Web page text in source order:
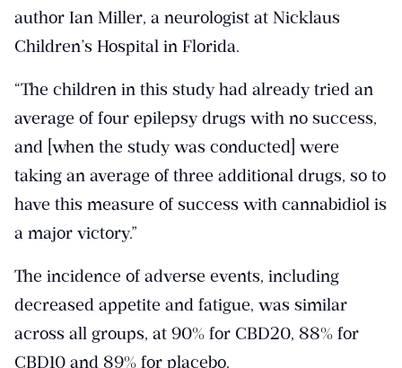
author Ian Miller, a neurologist at Nicklaus
Children’s Hospital in Florida.
“The children in this study had already tried an
average of four epilepsy drugs with no success,
and [when the study was conducted] were
taking an average of three additional drugs, so to
have this measure of success with cannabidiol is
a major victory.”
The incidence of adverse events, including
decreased appetite and fatigue, was similar
across all groups, at 90% for CBD20, 88% for
CBD10 and 89% for placebo.